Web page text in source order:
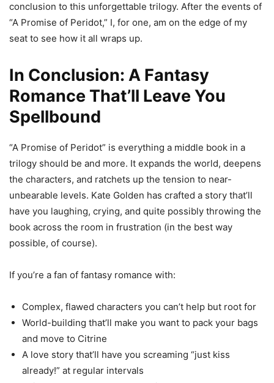
conclusion to this unforgettable trilogy. After the events of
“A Promise of Peridot,” I, for one, am on the edge of my
seat to see how it all wraps up.
In Conclusion: A Fantasy
Romance That’ll Leave You
Spellbound
“A Promise of Peridot” is everything a middle book in a
trilogy should be and more. It expands the world, deepens
the characters, and ratchets up the tension to near-
unbearable levels. Kate Golden has crafted a story that’ll
have you laughing, crying, and quite possibly throwing the
book across the room in frustration (in the best way
possible, of course).
If you’re a fan of fantasy romance with:
Complex, flawed characters you can’t help but root for
World-building that’ll make you want to pack your bags
and move to Citrine
A love story that’ll have you screaming “just kiss
already!” at regular intervals